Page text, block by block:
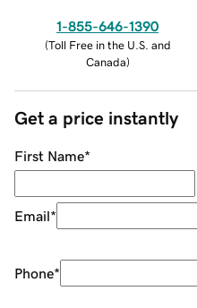
1-855-646-1390
(Toll Free in the U.S. and
Canada)
Get a price instantly
First Name*
Email*
Phone*